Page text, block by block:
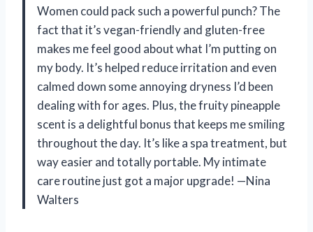
Women could pack such a powerful punch? The
fact that it’s vegan-friendly and gluten-free
makes me feel good about what I’m putting on
my body. It’s helped reduce irritation and even
calmed down some annoying dryness I’d been
dealing with for ages. Plus, the fruity pineapple
scent is a delightful bonus that keeps me smiling
throughout the day. It’s like a spa treatment, but
way easier and totally portable. My intimate
care routine just got a major upgrade! —Nina
Walters